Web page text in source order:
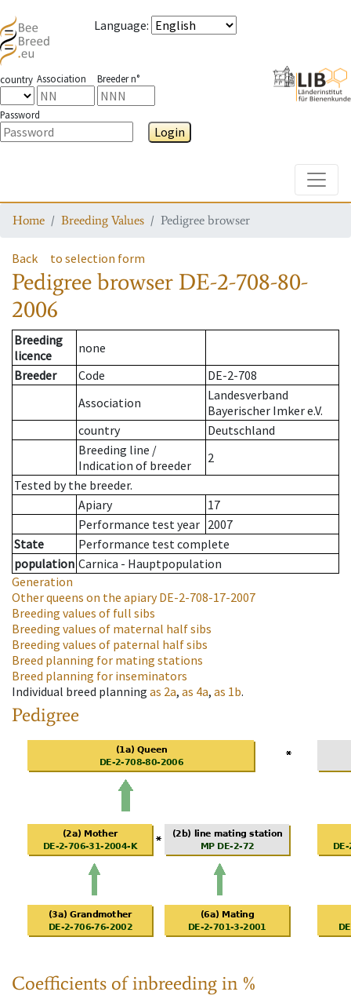
Language:
country Association Breeder n°
Password
Login
Home Breeding Values Pedigree browser
Back to selection form
Pedigree browser DE-2-708-80-
2006
Breeding
licence
none
Breeder
Code
DE-2-708
Association
Landesverband
Bayerischer Imker e.V.
country
Deutschland
Breeding line /
Indication of breeder
2
Tested by the breeder.
Apiary
17
Performance test year 2007
State
Performance test complete
population Carnica - Hauptpopulation
Generation
Other queens on the apiaryDE-2-708-17-2007
Breeding values of full sibs
Breeding values of maternal half sibs
Breeding values of paternal half sibs
Breed planning for mating stations
Breed planning for inseminators
Individual breed planning as 2a, as 4a, as 1b.
Pedigree
Coefficients of inbreeding in %